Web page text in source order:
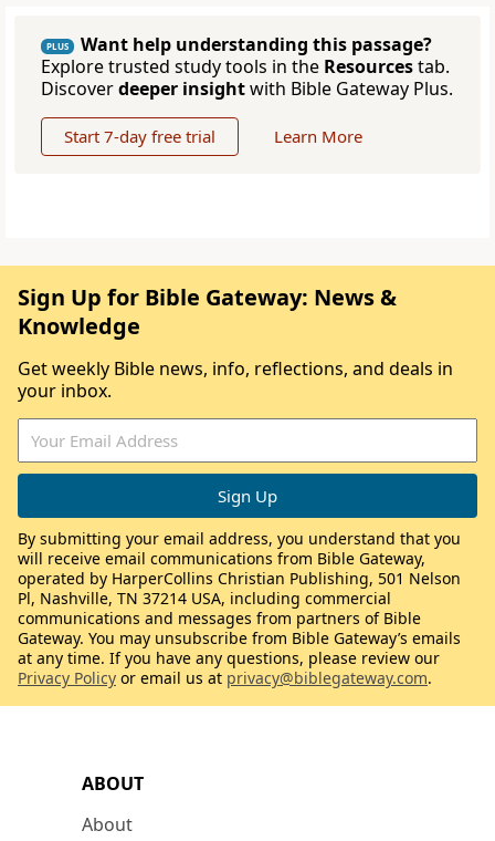
PLUS
Want help understanding this passage?
Explore trusted study tools in the Resourcestab.
Discoverdeeper insightwith Bible Gateway Plus.
Start 7-day free trial Learn More
ABOUT
About
Sign Up for Bible Gateway: News &
Knowledge
Get weekly Bible news, info, reflections, and deals in
your inbox.
By submitting your email address, you understand that you
will receive email communications from Bible Gateway,
operated by HarperCollins Christian Publishing, 501 Nelson
Pl, Nashville, TN 37214 USA, including commercial
communications and messages from partners of Bible
Gateway. You may unsubscribe from Bible Gateway’s emails
at any time. If you have any questions, please review our
Privacy Policy or email us at privacy@biblegateway.com.